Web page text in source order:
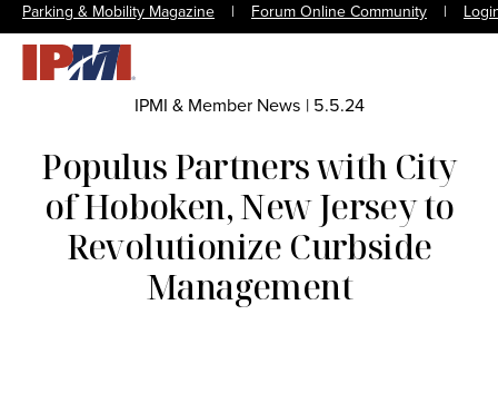
Parking & Mobility Magazine | Forum Online Community |
IPMI & Member News | 5.5.24
Populus Partners with City
of Hoboken, New Jersey to
Revolutionize Curbside
Management